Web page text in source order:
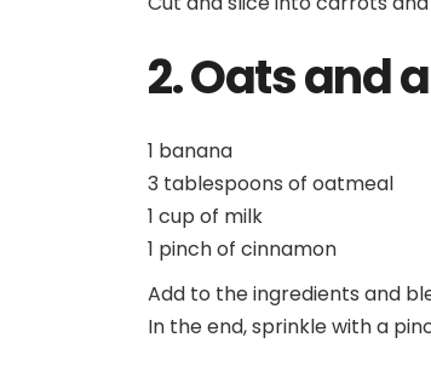
2. Oats and
1 banana
3 tablespoons of oatmeal
1 cup of milk
1 pinch of cinnamon
Add to the ingredients and
In the end, sprinkle with a